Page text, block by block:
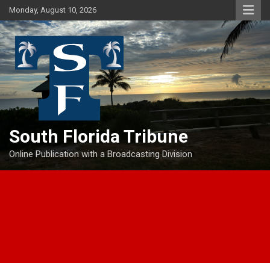
Skip
to
content
Monday, August 10, 2026
South Florida Tribune
Online Publication with a Broadcasting Division